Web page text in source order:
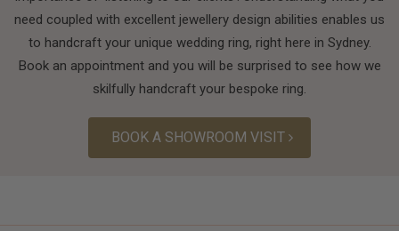
need coupled with excellent jewellery design abilities enables us
to handcraft your unique wedding ring, right here in Sydney.
Book an appointment and you will be surprised to see how we
skilfully handcraft your bespoke ring.
BOOK A SHOWROOM VISIT